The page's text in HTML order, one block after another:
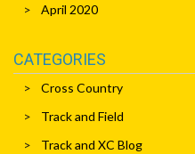
April 2020
CATEGORIES
Cross Country
Track and Field
Track and XC Blog